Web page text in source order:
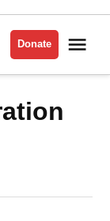
Donate